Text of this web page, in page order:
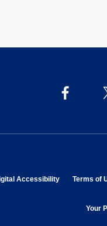
in new window
Accessibilityopens in new
Terms of
Your